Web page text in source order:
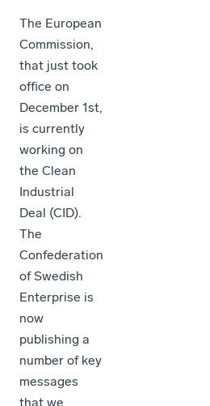
The European
Commission,
that just took
office on
December 1st,
is currently
working on
the Clean
Industrial
Deal (CID).
The
Confederation
of Swedish
Enterprise is
now
publishing a
number of key
messages
that we